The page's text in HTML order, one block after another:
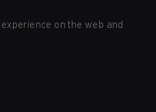
on the web and